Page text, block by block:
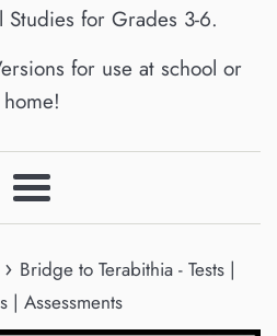
Studies for Grades 3-6.
for use at school or
home!
Menu
› Bridge to Terabithia - Tests |
| Assessments